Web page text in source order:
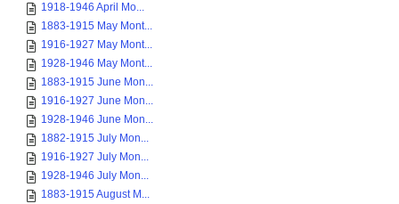
1918-1946 April Mo...
1883-1915 May Mont...
1916-1927 May Mont...
1928-1946 May Mont...
1883-1915 June Mon...
1916-1927 June Mon...
1928-1946 June Mon...
1882-1915 July Mon...
1916-1927 July Mon...
1928-1946 July Mon...
1883-1915 August M...